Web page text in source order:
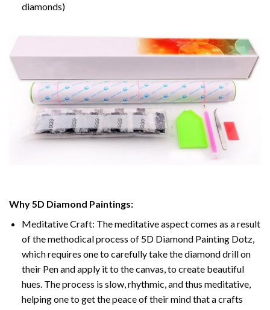
diamonds)
Why5D Diamond Paintings:
Meditative Craft: The meditative aspect comes as a result
of the methodical process of 5D Diamond Painting Dotz,
which requires one to carefully take the diamond drill on
their Pen and apply it to the canvas, to create beautiful
hues. The process is slow, rhythmic, and thus meditative,
helping one to get the peace of their mind that a crafts